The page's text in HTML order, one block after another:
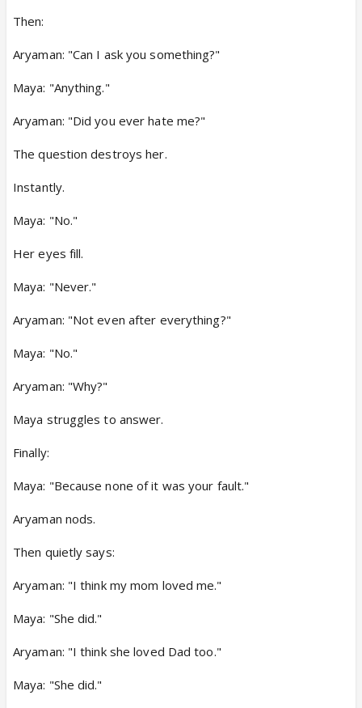
Then:
Aryaman: "Can I ask you something?"
Maya: "Anything."
Aryaman: "Did you ever hate me?"
The question destroys her.
Instantly.
Maya: "No."
Her eyes fill.
Maya: "Never."
Aryaman: "Not even after everything?"
Maya: "No."
Aryaman: "Why?"
Maya struggles to answer.
Finally:
Maya: "Because none of it was your fault."
Aryaman nods.
Then quietly says:
Aryaman: "I think my mom loved me."
Maya: "She did."
Aryaman: "I think she loved Dad too."
Maya: "She did."